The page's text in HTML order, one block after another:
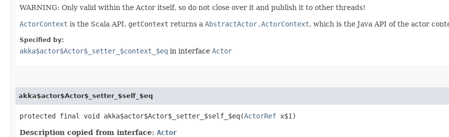
WARNING: Only valid within the Actor itself, so do not close over it and publish it to other threads!
ActorContext is the Scala API. getContext returns a AbstractActor.ActorContext, which is the Java API of the actor
Specified by:
akka$actor$Actor$_setter_$context_$eq in interface Actor
akka$actor$Actor$_setter_$self_$eq
protected final void akka$actor$Actor$_setter_$self_$eq​(ActorRef x$1)
Description copied from interface: Actor